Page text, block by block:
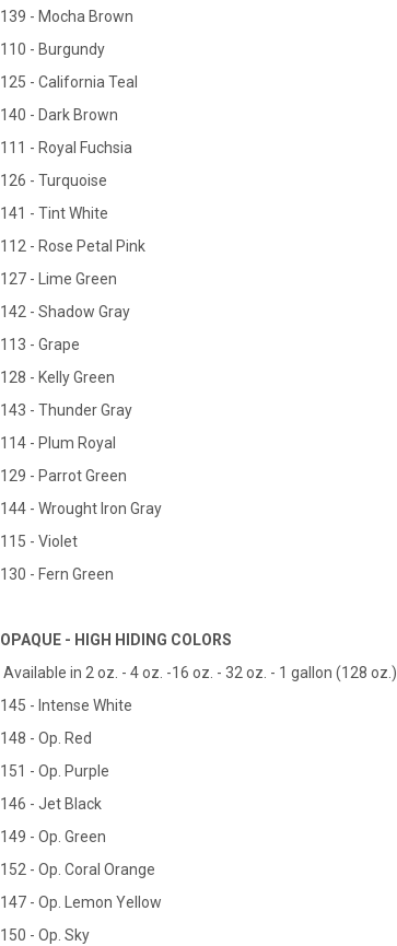
139 - Mocha Brown
110 - Burgundy
125 - California Teal
140 - Dark Brown
111 - Royal Fuchsia
126 - Turquoise
141 - Tint White
112 - Rose Petal Pink
127 - Lime Green
142 - Shadow Gray
113 - Grape
128 - Kelly Green
143 - Thunder Gray
114 - Plum Royal
129 - Parrot Green
144 - Wrought Iron Gray
115 - Violet
130 - Fern Green
OPAQUE - HIGH HIDING COLORS
Available in 2 oz. - 4 oz. -16 oz. - 32 oz. - 1 gallon (128 oz.)
145 - Intense White
148 - Op. Red
151 - Op. Purple
146 - Jet Black
149 - Op. Green
152 - Op. Coral Orange
147 - Op. Lemon Yellow
150 - Op. Sky